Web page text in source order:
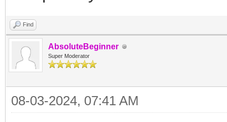
Find
AbsoluteBeginner
Super Moderator
08-03-2024, 07:41 AM